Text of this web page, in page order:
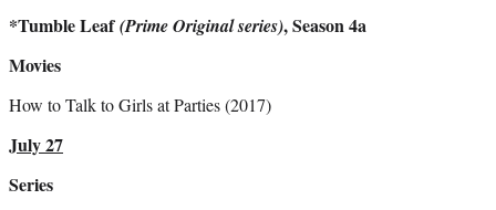
*Tumble Leaf(Prime Original series), Season 4a
Movies
How to Talk to Girls at Parties (2017)
July 27
Series